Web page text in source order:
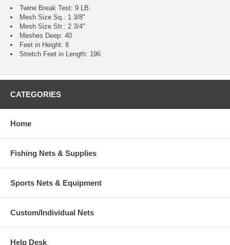
Twine Break Test: 9 LB.
Mesh Size Sq.: 1 3/8"
Mesh Size Str.: 2 3/4"
Meshes Deep: 40
Feet in Height: 8
Stretch Feet in Length: 196
CATEGORIES
Home
Fishing Nets & Supplies
Sports Nets & Equipment
Custom/Individual Nets
Help Desk